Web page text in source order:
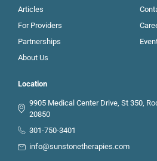
Articles
For Providers
Partnerships
About Us
Location
9905 Medical Center Drive, St 350,
20850
301-750-3401
info@sunstonetherapies.com